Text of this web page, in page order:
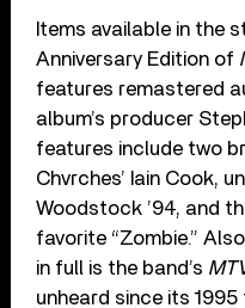
Items available in the
Anniversary Edition of
features remastered
album’s producer
features include two
Chvrches’ Iain Cook,
Woodstock ’94, and
favorite “Zombie.”
in full is the band’s
unheard since its